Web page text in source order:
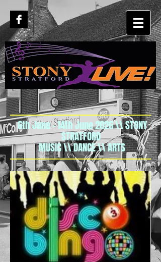
6th June - 14th June 2026 \\ STONY
STRATFORD
MUSIC \\ DANCE \\ ARTS